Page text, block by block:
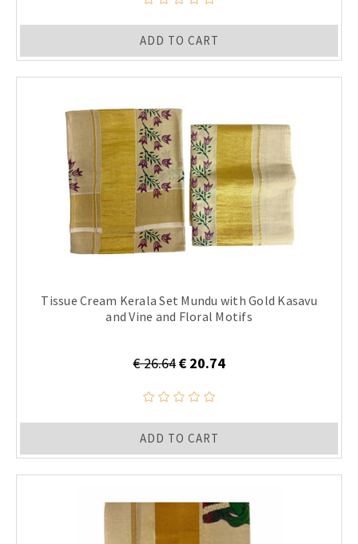
ADD TO CART
Tissue Cream Kerala Set Mundu with Gold Kasavu
and Vine and Floral Motifs
€ 26.64€ 20.74
ADD TO CART